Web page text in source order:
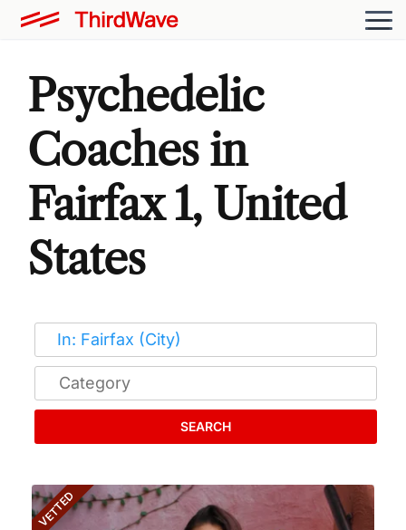
Psychedelic
Coaches in
Fairfax 1, United
States
SEARCH
VETTED